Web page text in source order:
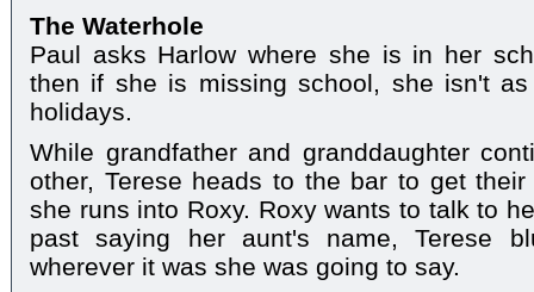
The Waterhole
Paul asks Harlow where she is in her
then if she is missing school, she isn't
holidays.
While grandfather and granddaughter
other, Terese heads to the bar to get
she runs into Roxy. Roxy wants to talk to
past saying her aunt's name, Terese
wherever it was she was going to say.